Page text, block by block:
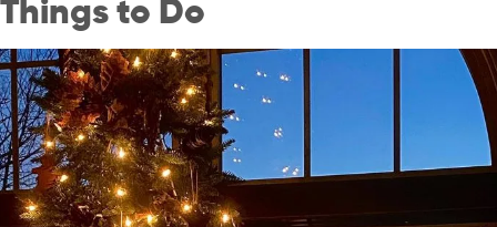
Things to Do